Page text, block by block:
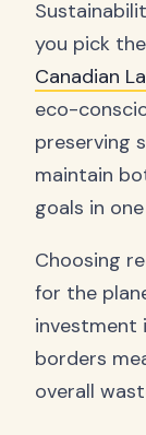
you pick
Canadian
eco-
preserving
maintain
goals in
Choosing
for the
investment
borders
overall